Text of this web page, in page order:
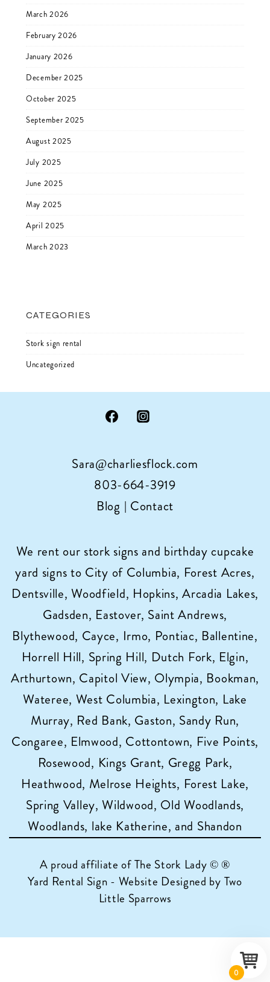
March 2026
February 2026
January 2026
December 2025
October 2025
September 2025
August 2025
July 2025
June 2025
May 2025
April 2025
March 2023
CATEGORIES
Stork sign rental
Uncategorized
Sara@charliesflock.com
803-664-3919
Blog | Contact
We rent our stork signs and birthday cupcake
yard signs to City of Columbia, Forest Acres,
Dentsville, Woodfield, Hopkins, Arcadia Lakes,
Gadsden, Eastover, Saint Andrews,
Blythewood, Cayce, Irmo, Pontiac, Ballentine,
Horrell Hill, Spring Hill, Dutch Fork, Elgin,
Arthurtown, Capitol View, Olympia, Bookman,
Wateree, West Columbia, Lexington, Lake
Murray, Red Bank, Gaston, Sandy Run,
Congaree, Elmwood, Cottontown, Five Points,
Rosewood, Kings Grant, Gregg Park,
Heathwood, Melrose Heights, Forest Lake,
Spring Valley, Wildwood, Old Woodlands,
Woodlands, lake Katherine, and Shandon
A proud affiliate ofThe Stork Lady © ®
Yard Rental Sign - Website Designed by Two
Little Sparrows
0